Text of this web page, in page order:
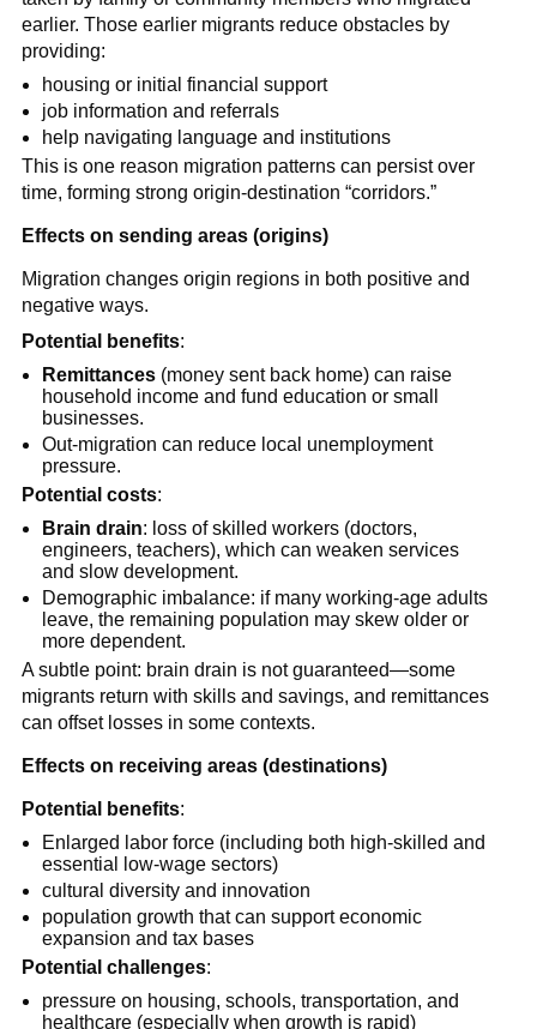
earlier. Those earlier migrants reduce obstacles by
providing:
housing or initial financial support
job information and referrals
help navigating language and institutions
This is one reason migration patterns can persist over
time, forming strong origin-destination “corridors.”
Effects on sending areas (origins)
Migration changes origin regions in both positive and
negative ways.
Potential benefits:
Remittances (money sent back home) can raise
household income and fund education or small
businesses.
Out-migration can reduce local unemployment
pressure.
Potential costs:
Brain drain: loss of skilled workers (doctors,
engineers, teachers), which can weaken services
and slow development.
Demographic imbalance: if many working-age adults
leave, the remaining population may skew older or
more dependent.
A subtle point: brain drain is not guaranteed—some
migrants return with skills and savings, and remittances
can offset losses in some contexts.
Effects on receiving areas (destinations)
Potential benefits:
Enlarged labor force (including both high-skilled and
essential low-wage sectors)
cultural diversity and innovation
population growth that can support economic
expansion and tax bases
Potential challenges:
pressure on housing, schools, transportation, and
healthcare (especially when growth is rapid)